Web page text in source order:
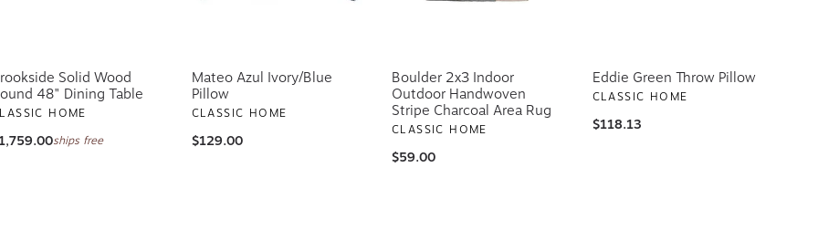
Solid Wood
48" Dining Table
HOME
ships free
Mateo Azul Ivory/Blue
Pillow
CLASSIC HOME
$129.00
Boulder 2x3 Indoor
Outdoor Handwoven
Stripe Charcoal Area Rug
CLASSIC HOME
$59.00
Eddie Green Throw Pillow
CLASSIC HOME
$118.13